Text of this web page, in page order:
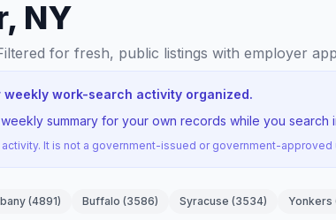
NY
for fresh, public listings with employer
weekly work-search activity organized.
summary for your own records while you search
It is not a government-issued or government-
(4891) Buffalo (3586) Syracuse (3534) Yonkers